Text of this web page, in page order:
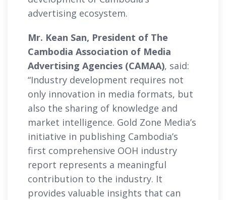
advertising ecosystem.
Mr. Kean San, President of The
Cambodia Association of Media
Advertising Agencies (CAMAA), said:
“Industry development requires not
only innovation in media formats, but
also the sharing of knowledge and
market intelligence. Gold Zone Media’s
initiative in publishing Cambodia’s
first comprehensive OOH industry
report represents a meaningful
contribution to the industry. It
provides valuable insights that can